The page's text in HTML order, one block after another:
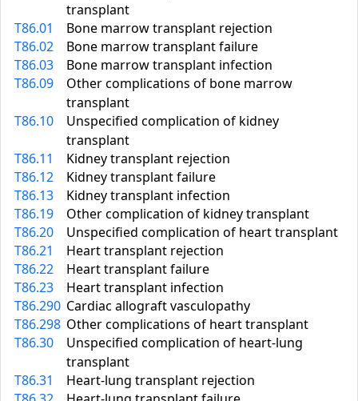
transplant
T86.01
Bone marrow transplant rejection
T86.02
Bone marrow transplant failure
T86.03
Bone marrow transplant infection
T86.09
Other complications of bone marrow
transplant
T86.10
Unspecified complication of kidney
transplant
T86.11
Kidney transplant rejection
T86.12
Kidney transplant failure
T86.13
Kidney transplant infection
T86.19
Other complication of kidney transplant
T86.20
Unspecified complication of heart transplant
T86.21
Heart transplant rejection
T86.22
Heart transplant failure
T86.23
Heart transplant infection
T86.290 Cardiac allograft vasculopathy
T86.298 Other complications of heart transplant
T86.30
Unspecified complication of heart-lung
transplant
T86.31
Heart-lung transplant rejection